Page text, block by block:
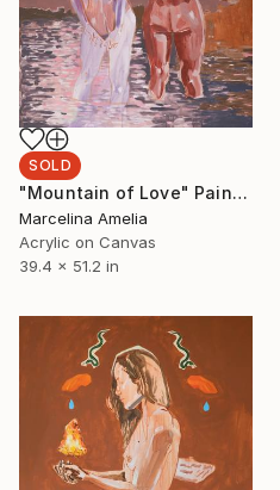
SOLD
"Mountain of Love" Painting
Marcelina Amelia
Acrylic on Canvas
39.4 x 51.2 in